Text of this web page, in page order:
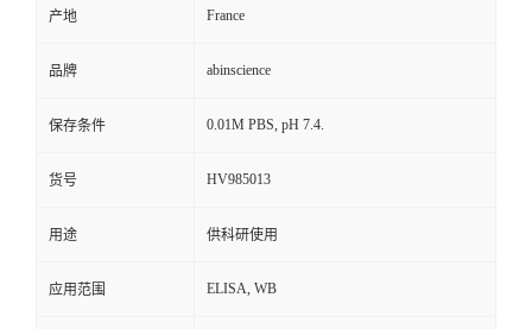
产地 France
品牌 abinscience
保存条件 0.01M PBS, pH 7.4.
货号 HV985013
用途 供科研使用
应用范围 ELISA, WB